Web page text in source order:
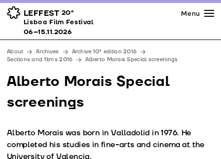
LEFFEST 20º
Lisboa Film Festival 06–15.11.2026
Awards
Venues
Partners
Team
Downloads
Contacts
Menu
Lisboa Film Festival
06–15.11.2026
About Archives
Archive 10ª edition 2016
Sections and films 2016
Alberto Morais Special screenings
Alberto Morais Special
screenings
Alberto Morais was born in Valladolid in 1976. He
completed his studies in fine-arts and cinema at the
University of Valencia.